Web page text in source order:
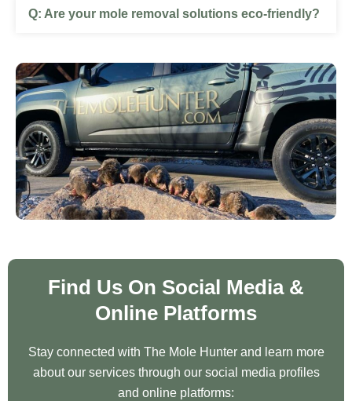
Are your mole removal solutions eco‑friendly?
Find Us On Social Media &
Online Platforms
Stay connected with The Mole Hunter and learn more
about our services through our social media profiles
and online platforms: